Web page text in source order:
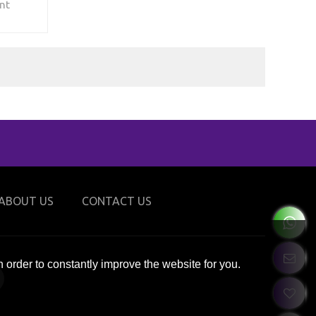
hot
US CONTACT US
to constantly improve the website for you.